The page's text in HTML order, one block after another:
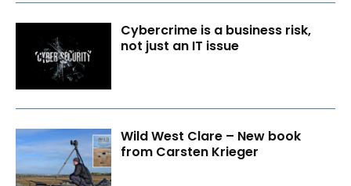
Cybercrime is a business risk,
not just an IT issue
Wild West Clare – New book
from Carsten Krieger